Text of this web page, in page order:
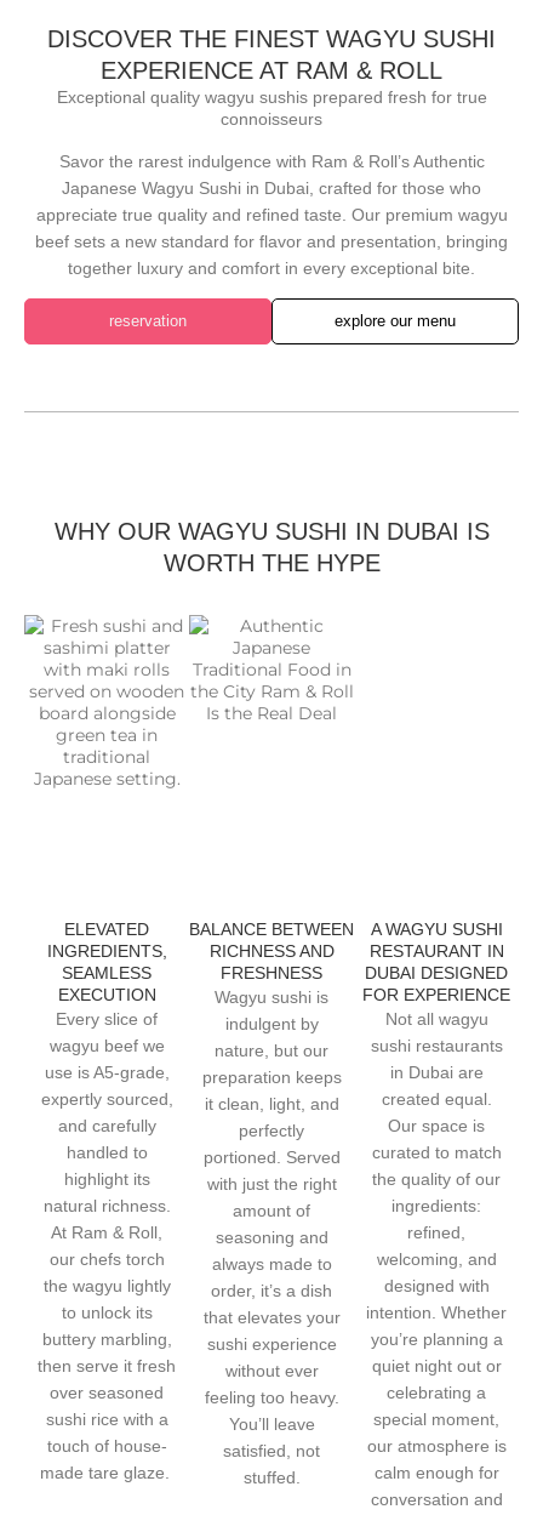
DISCOVER THE FINEST WAGYU SUSHI
EXPERIENCE AT RAM & ROLL
Exceptional quality wagyu sushis prepared fresh for true
connoisseurs
Savor the rarest indulgence with Ram & Roll’s Authentic
Japanese Wagyu Sushi in Dubai, crafted for those who
appreciate true quality and refined taste. Our premium wagyu
beef sets a new standard for flavor and presentation, bringing
together luxury and comfort in every exceptional bite.
reservation explore our menu
WHY OUR WAGYU SUSHI IN DUBAI IS
WORTH THE HYPE
ELEVATED
INGREDIENTS,
SEAMLESS
EXECUTION
Every slice of
wagyu beef we
use is A5-grade,
expertly sourced,
and carefully
handled to
highlight its
natural richness.
At Ram & Roll,
our chefs torch
the wagyu lightly
to unlock its
buttery marbling,
then serve it fresh
over seasoned
sushi rice with a
touch of house-
made tare glaze.
BALANCE BETWEEN
RICHNESS AND
FRESHNESS
Wagyu sushi is
indulgent by
nature, but our
preparation keeps
it clean, light, and
perfectly
portioned. Served
with just the right
amount of
seasoning and
always made to
order, it’s a dish
that elevates your
sushi experience
without ever
feeling too heavy.
You’ll leave
satisfied, not
stuffed.
A WAGYU SUSHI
RESTAURANT IN
DUBAI DESIGNED
FOR EXPERIENCE
Not all wagyu
sushi restaurants
in Dubai are
created equal.
Our space is
curated to match
the quality of our
ingredients:
refined,
welcoming, and
designed with
intention. Whether
you’re planning a
quiet night out or
celebrating a
special moment,
our atmosphere is
calm enough for
conversation and